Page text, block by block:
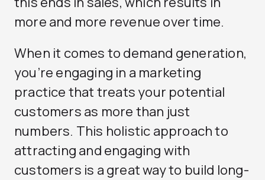
more and more revenue over time.
When it comes to demand generation,
you’re engaging in a marketing
practice that treats your potential
customers as more than just
numbers. This holistic approach to
attracting and engaging with
customers is a great way to build long-